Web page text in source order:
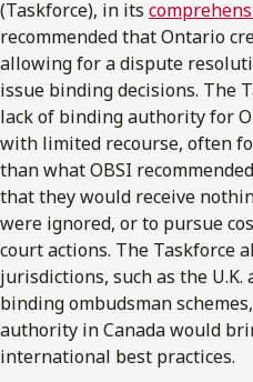
(Taskforce), in its
recommended thatOntario
allowing for a dispute
issue binding decisions. The
lack of binding authority for
with limited recourse, often
than what OBSI
that they would receive
were ignored, or to pursue
court actions. The Taskforce
jurisdictions, such as the U.K.
binding ombudsman
authority inCanadawould
international best practices.